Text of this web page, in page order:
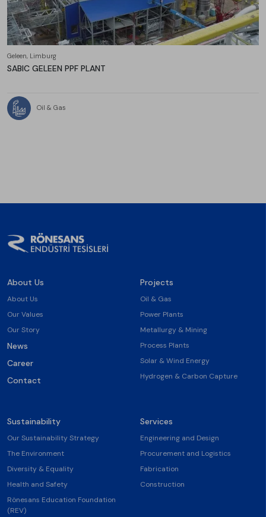
Geleen, Limburg
SABIC GELEEN PPF PLANT
Oil & Gas
About Us
About Us
Our Values
Our Story
News
Career
Contact
Projects
Oil & Gas
Power Plants
Metallurgy & Mining
Process Plants
Solar & Wind Energy
Hydrogen & Carbon Capture
Sustainability
Our Sustainability Strategy
The Environment
Diversity & Equality
Health and Safety
Rönesans Education Foundation
(REV)
Services
Engineering and Design
Procurement and Logistics
Fabrication
Construction